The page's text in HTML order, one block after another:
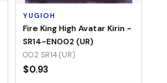
YUGIOH
Fire King High Avatar Kirin -
SR14-EN002 (UR)
002 SR14 (UR)
$0.93